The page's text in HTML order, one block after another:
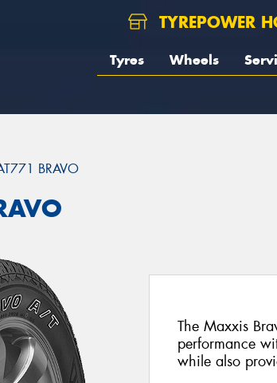
TYREPOWER
Tyres Wheels
BRAVO
The Maxxis
performance
while also